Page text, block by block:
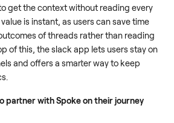
get the context without reading every
is instant, as users can save time
of threads rather than reading
of this, the slack app lets users stay on
and offers a smarter way to keep
partner with Spoke on their journey